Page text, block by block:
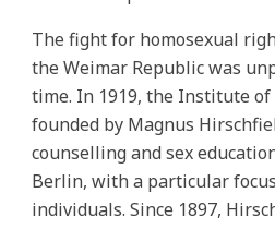
The fight for homosexual
the Weimar Republic was
time. In 1919, the Institute of
founded by Magnus
counselling and sex
Berlin, with a particular
individuals. Since 1897,